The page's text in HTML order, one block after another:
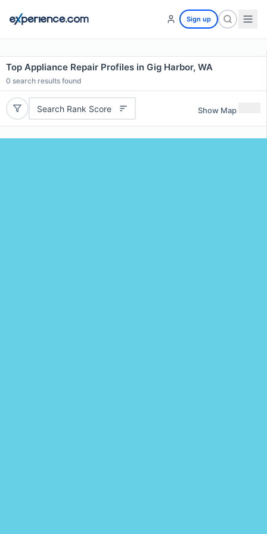
Sign up
Top Appliance Repair Profiles in Gig Harbor, WA
0 search results found
Search Rank Score Show Map